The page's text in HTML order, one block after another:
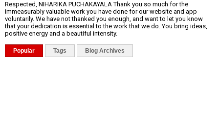
Respected, NIHARIKA PUCHAKAYALA Thank you so much for the
immeasurably valuable work you have done for our website and app
voluntarily. We have not thanked you enough, and want to let you know
that your dedication is essential to the work that we do. You bring ideas,
positive energy and a beautiful intensity.
Popular Tags Blog Archives